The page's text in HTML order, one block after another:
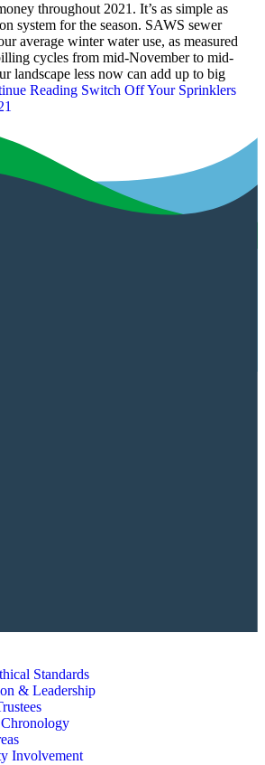
throughout 2021. It’s as simple as
system for the season. SAWS sewer
average winter water use, as measured
cycles from mid-November to mid-
landscape less now can add up to big
Reading Switch Off Your Sprinklers
Standards
& Leadership
Involvement